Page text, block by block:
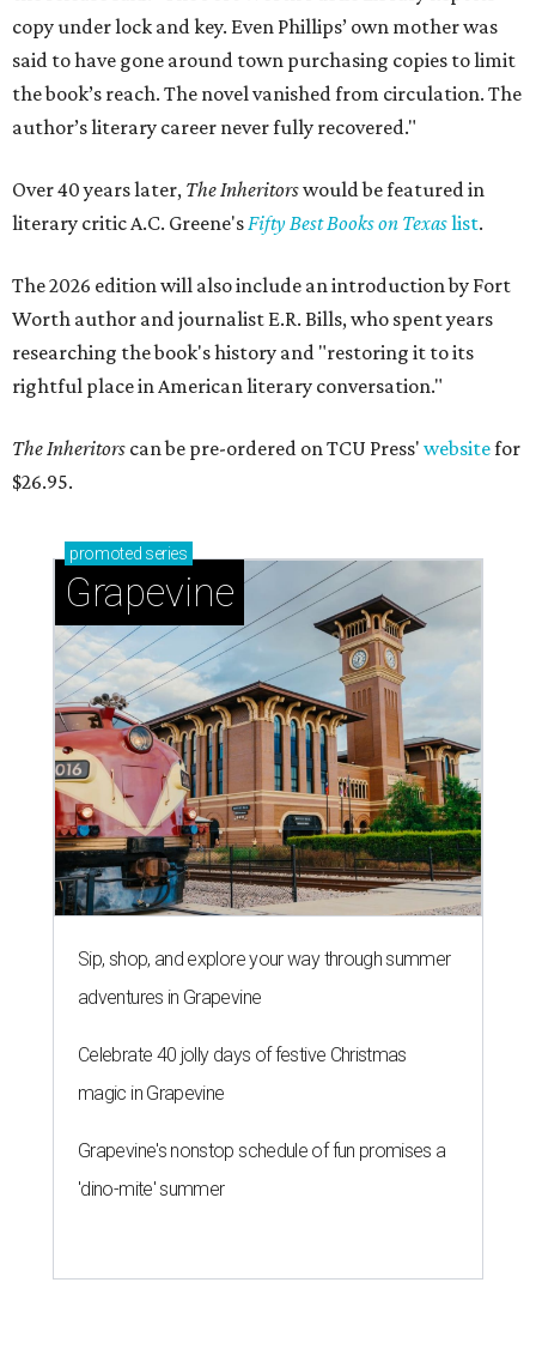
copy under lock and key. Even Phillips’ own mother was
said to have gone around town purchasing copies to limit
the book’s reach. The novel vanished from circulation. The
author’s literary career never fully recovered."
Over 40 years later, The Inheritorswould be featured in
literary critic A.C. Greene'sFifty Best Books on Texaslist.
The 2026 edition will also include an introduction by Fort
Worth author and journalist E.R. Bills, who spent years
researching the book's history and "restoring it to its
rightful place in American literary conversation."
The Inheritors can be pre-ordered on TCU Press' websitefor
$26.95.
promoted series
Grapevine
Sip, shop, and explore your way through summer
adventures in Grapevine
Celebrate 40 jolly days of festive Christmas
magic in Grapevine
Grapevine's nonstop schedule of fun promises a
'dino-mite' summer